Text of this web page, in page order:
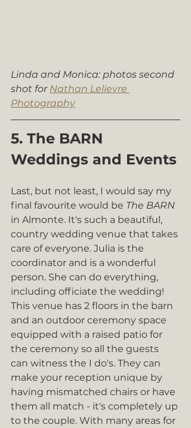
Linda and Monica: photos second
shot for Nathan Lelievre
Photography
5. The BARN
Weddings and Events
Last, but not least, I would say my
final favourite would be The BARN
in Almonte. It's such a beautiful,
country wedding venue that takes
care of everyone. Julia is the
coordinator and is a wonderful
person. She can do everything,
including officiate the wedding!
This venue has 2 floors in the barn
and an outdoor ceremony space
equipped with a raised patio for
the ceremony so all the guests
can witness the I do's. They can
make your reception unique by
having mismatched chairs or have
them all match - it's completely up
to the couple. With many areas for